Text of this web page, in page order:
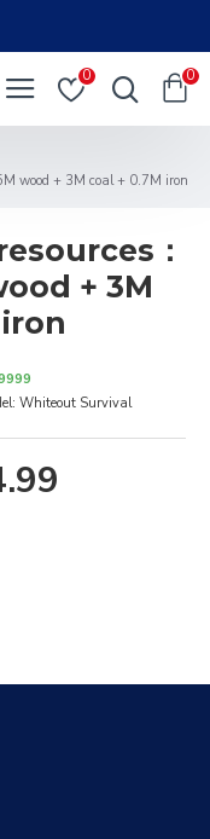
0 0
wood + 3M coal + 0.7M iron
：
+ 3M
Whiteout Survival